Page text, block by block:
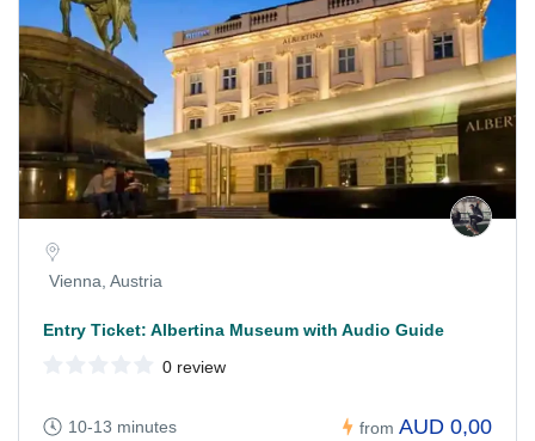
Vienna, Austria
Entry Ticket: Albertina Museum with Audio Guide
0 review
10-13 minutes from AUD 0,00